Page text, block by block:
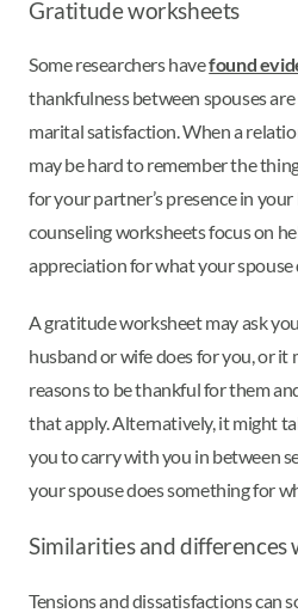
Gratitude worksheets
Some researchers havefound
thankfulness between spouses
marital satisfaction. When a
may be hard to remember the
for your partner’s presence in your
counseling worksheets focus on
appreciation for what your spouse
A gratitude worksheet may ask
husband or wife does for you, or it
reasons to be thankful for them
that apply. Alternatively, it might
you to carry with you in between
your spouse does something for
Similarities and differences
Tensions and dissatisfactions can